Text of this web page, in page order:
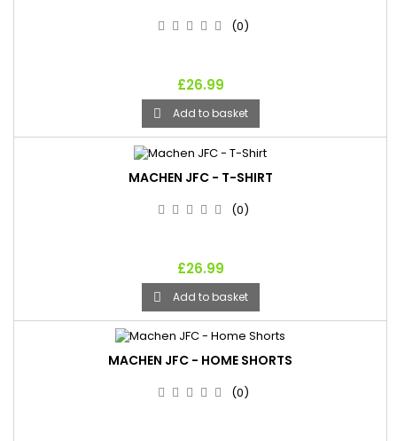
(0)
£26.99
 Add to basket
MACHEN JFC - T-SHIRT
(0)
£26.99
 Add to basket
MACHEN JFC - HOME SHORTS
(0)